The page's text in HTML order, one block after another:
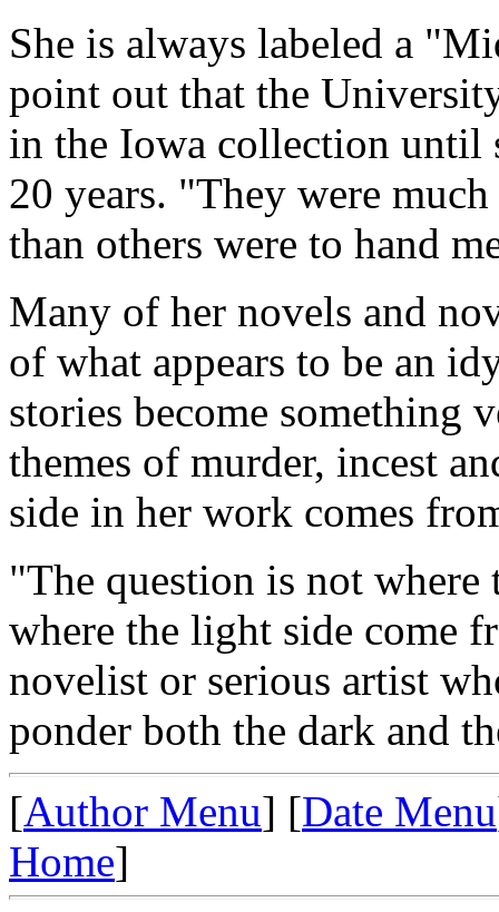
She is always labeled a
point out that the
in the Iowa collection until
20 years. "They were
than others were to hand
Many of her novels and
of what appears to be an
stories become something
themes of murder, incest
side in her work comes
"The question is not where
where the light side come
novelist or serious artist
ponder both the dark and
[Author Menu] [Date Menu
Home]